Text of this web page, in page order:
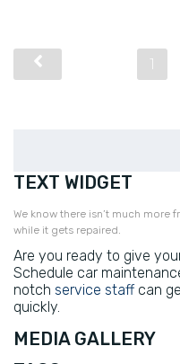
1
TEXT WIDGET
We know there isn’t much more
while it gets repaired.
Are you ready to give
Schedule car
notch service staffcan
quickly.
MEDIA GALLERY